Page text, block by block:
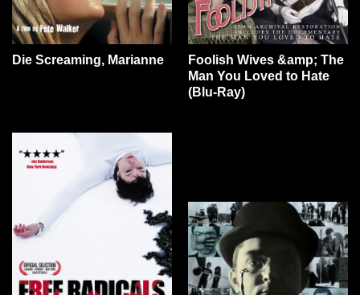
Die Screaming, Marianne
Foolish Wives &amp; The
Man You Loved to Hate
(Blu-Ray)